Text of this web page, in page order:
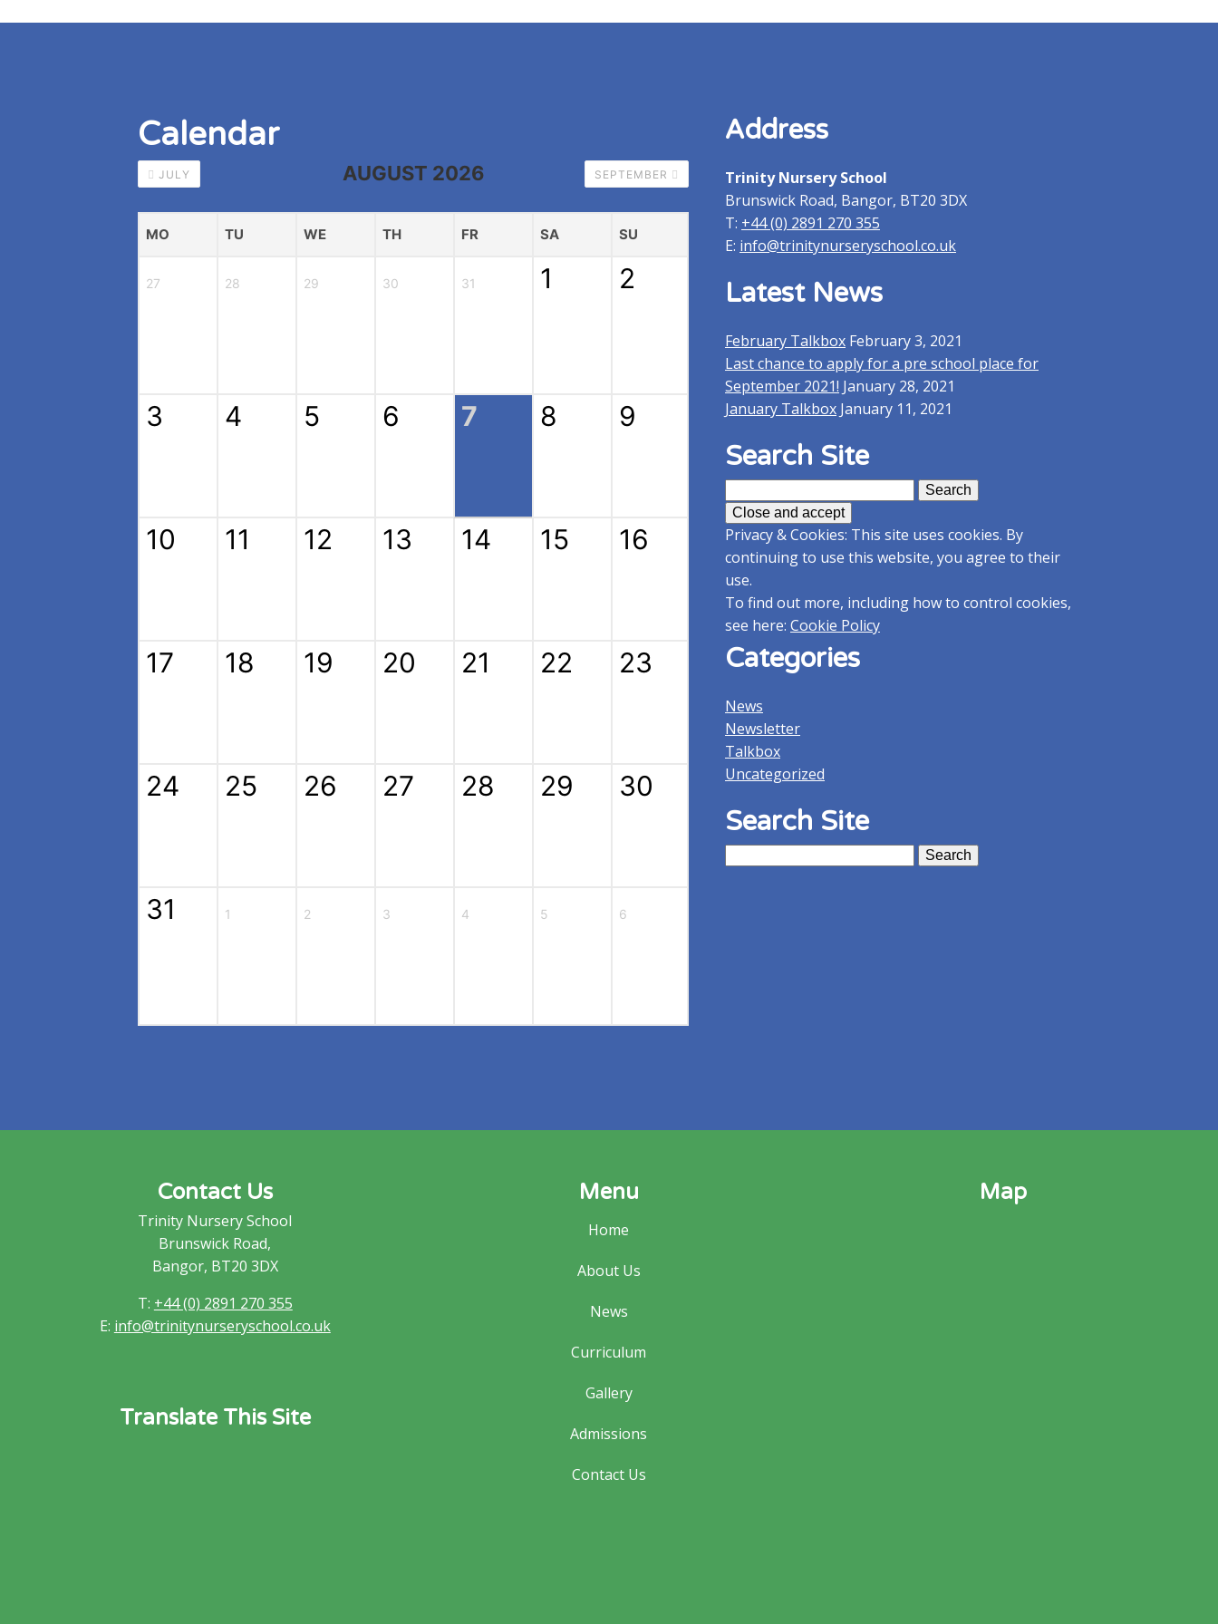
Calendar
JULY AUGUST 2026 SEPTEMBER
MO TU WE TH FR SA SU
27 28 29 30 31 1 2
3 4 5 6 7 8 9
10 11 12 13 14 15 16
17 18 19 20 21 22 23
24 25 26 27 28 29 30
31 1 2 3 4 5 6
Address
Trinity Nursery School
Brunswick Road, Bangor, BT20 3DX
T: +44 (0) 2891 270 355
E: info@trinitynurseryschool.co.uk
Latest News
February Talkbox February 3, 2021
Last chance to apply for a pre school place for
September 2021! January 28, 2021
January Talkbox January 11, 2021
Search Site
for:
Privacy & Cookies: This site uses cookies. By
continuing to use this website, you agree to their
use.
To find out more, including how to control cookies,
see here: Cookie Policy
Categories
News
Newsletter
Talkbox
Uncategorized
Search Site
Contact Us
Trinity Nursery School
Brunswick Road,
Bangor, BT20 3DX
T: +44 (0) 2891 270 355
E: info@trinitynurseryschool.co.uk
Translate This Site
Menu
Home
About Us
News
Curriculum
Gallery
Admissions
Contact Us
Map